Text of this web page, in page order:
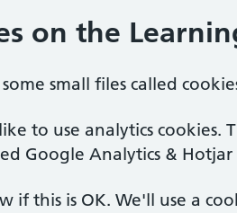
on the
small files called
to use analytics
Google Analytics &
if this is OK. We'll use a